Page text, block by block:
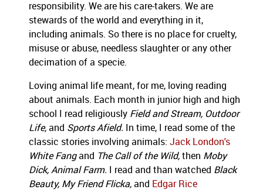
responsibility. We are his care-takers. We are
stewards of the world and everything in it,
including animals. So there is no place for cruelty,
misuse or abuse, needless slaughter or any other
decimation of a specie.
Loving animal life meant, for me, loving reading
about animals. Each month in junior high and high
school I read religiously Field and Stream, Outdoor
Life, and Sports Afield. In time, I read some of the
classic stories involving animals: Jack London's
White Fangand The Call of the Wild, then Moby
Dick, Animal Farm.
I read and than watched Black
Beauty, My Friend Flicka, and Edgar Rice